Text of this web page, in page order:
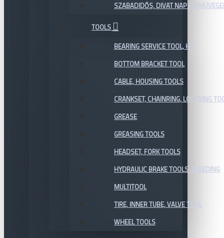
SZABADIDŐS, DIVAT
TOOLS
BEARING SERVICE TOOL, KIT
BOTTOM BRACKET TOOL
CABLE, HOUSING TOOLS
CRANKSET, CHAINRING, LOCKRING
GREASE
GREASING TOOLS
HEADSET, FORK TOOLS
HYDRAULIC BRAKE TOOLS, BLEEDING
MULTITOOL
TIRE, INNER TUBE, VALVE TOOL
WHEEL TOOLS